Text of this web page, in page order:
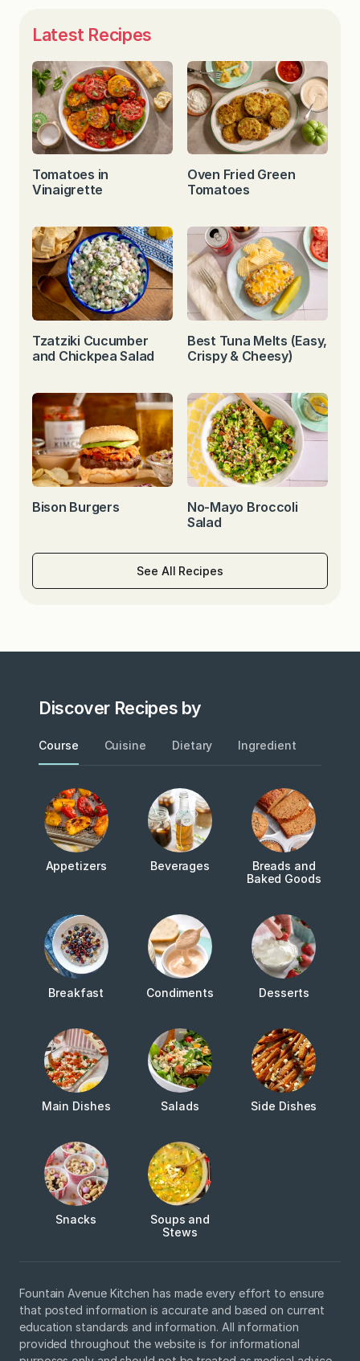
Latest Recipes
Tomatoes in
Vinaigrette
Oven Fried Green
Tomatoes
Tzatziki Cucumber
and Chickpea Salad
Best Tuna Melts (Easy,
Crispy & Cheesy)
Bison Burgers
No-Mayo Broccoli
Salad
See All Recipes
Discover Recipes by
Course Cuisine Dietary Ingredient
Appetizers Beverages
Breads and
Baked Goods
Breakfast Condiments Desserts
Main Dishes Salads Side Dishes
Snacks
Soups and
Stews
Fountain Avenue Kitchen has made every effort to ensure
that posted information is accurate and based on current
education standards and information. All information
provided throughout the website is for informational